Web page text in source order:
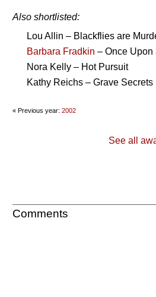
Also shortlisted:
Lou Allin – Blackflies are
Barbara Fradkin – Once Upon
Nora Kelly – Hot Pursuit
Kathy Reichs – Grave Secrets
« Previous year: 2002
See all
Comments